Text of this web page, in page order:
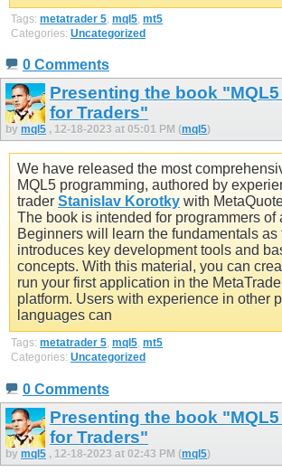
Tags: metatrader 5 mql5 mt5
Categories: Uncategorized
0 Comments
Presenting the book
for Traders"
by mql5 , 12-18-2023 at 05:01 PM (mql5)
We have released the most
MQL5 programming, authored by
trader Stanislav Korotky with
The book is intended for programmers of
Beginners will learn the fundamentals as
introduces key development tools and
concepts. With this material, you can
run your first application in the
platform. Users with experience in other
languages can
Tags: metatrader 5, mql5, mt5
Categories: Uncategorized
0 Comments
Presenting the book
for Traders"
by mql5 , 12-18-2023 at 02:43 PM (mql5)